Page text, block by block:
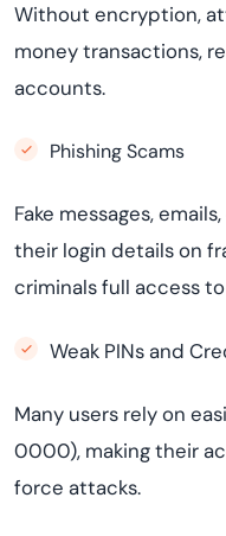
Without encryption,
money transactions,
accounts.
Phishing Scams
Fake messages,
their login details on
criminals full access
Weak PINs and
Many users rely on
0000), making their
force attacks.